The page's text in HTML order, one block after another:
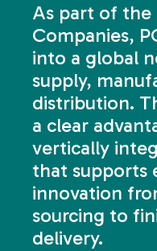
As part of the
Companies,
into a global
supply,
distribution.
a clear
vertically
that supports
innovation
sourcing to
delivery.